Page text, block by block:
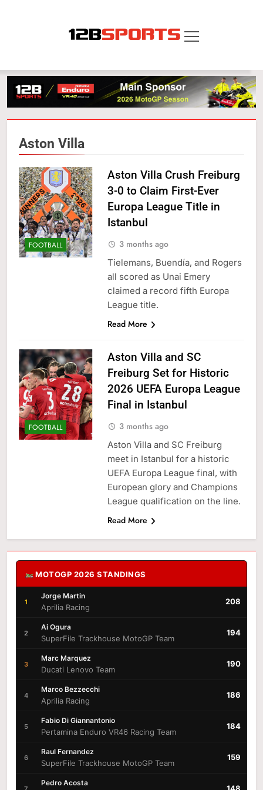
12B SPORTS
Aston Villa
FOOTBALL
Aston Villa Crush Freiburg
3-0 to Claim First-Ever
Europa League Title in
Istanbul
3 months ago
Tielemans, Buendía, and Rogers
all scored as Unai Emery
claimed a record fifth Europa
League title.
Read More
FOOTBALL
Aston Villa and SC
Freiburg Set for Historic
2026 UEFA Europa League
Final in Istanbul
3 months ago
Aston Villa and SC Freiburg
meet in Istanbul for a historic
UEFA Europa League final, with
European glory and Champions
League qualification on the line.
Read More
MOTOGP 2026 STANDINGS
1
Jorge Martin
Aprilia Racing
208
2
Ai Ogura
SuperFile Trackhouse MotoGP Team
194
3
Marc Marquez
Ducati Lenovo Team
190
4
Marco Bezzecchi
Aprilia Racing
186
5
Fabio Di Giannantonio
Pertamina Enduro VR46 Racing Team
184
6
Raul Fernandez
SuperFile Trackhouse MotoGP Team
159
Pedro Acosta